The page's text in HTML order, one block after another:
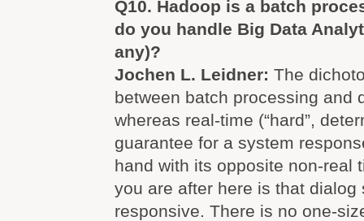
Q10. Hadoop is a batch
do you handle Big Data
any)?
Jochen L. Leidner: The
between batch processing and
whereas real-time (“hard”,
guarantee for a system
hand with its opposite non-real
you are after here is that dialog
responsive. There is no one-